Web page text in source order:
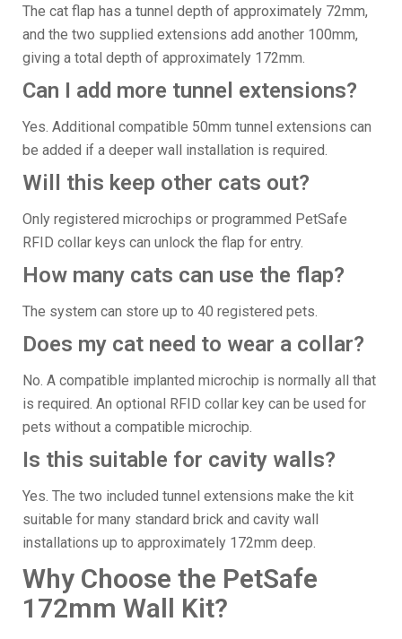
The cat flap has a tunnel depth of approximately 72mm,
and the two supplied extensions add another 100mm,
giving a total depth of approximately 172mm.
Can I add more tunnel extensions?
Yes. Additional compatible 50mm tunnel extensions can
be added if a deeper wall installation is required.
Will this keep other cats out?
Only registered microchips or programmed PetSafe
RFID collar keys can unlock the flap for entry.
How many cats can use the flap?
The system can store up to 40 registered pets.
Does my cat need to wear a collar?
No. A compatible implanted microchip is normally all that
is required. An optional RFID collar key can be used for
pets without a compatible microchip.
Is this suitable for cavity walls?
Yes. The two included tunnel extensions make the kit
suitable for many standard brick and cavity wall
installations up to approximately 172mm deep.
Why Choose the PetSafe
172mm Wall Kit?